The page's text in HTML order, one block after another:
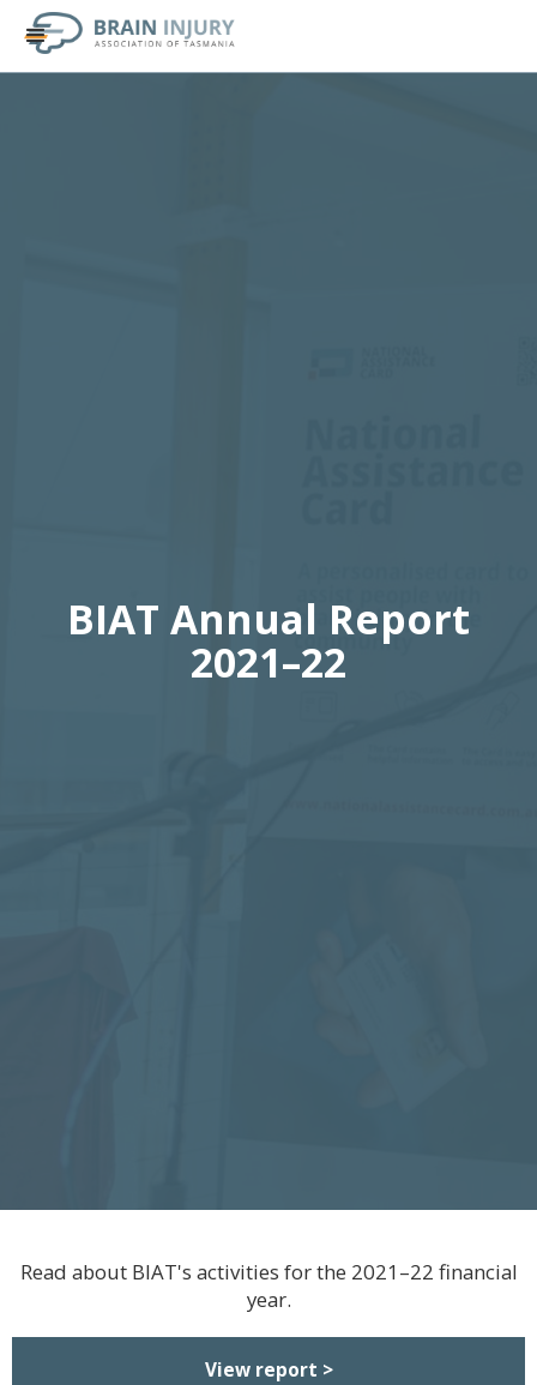
BIAT Annual Report
2021–22
Read about BIAT's activities for the 2021–22 financial
year.
View report >